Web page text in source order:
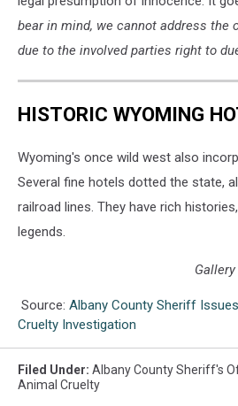
bear in mind, we cannot address the
due to the involved parties right to
HISTORIC WYOMING
Wyoming's once wild west also
Several fine hotels dotted the state,
railroad lines. They have rich
legends.
Source: Albany County Sheriff
Cruelty Investigation
Filed Under: Albany County Sheriff's
Animal Cruelty